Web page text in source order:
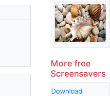
More free
Screensavers
Download